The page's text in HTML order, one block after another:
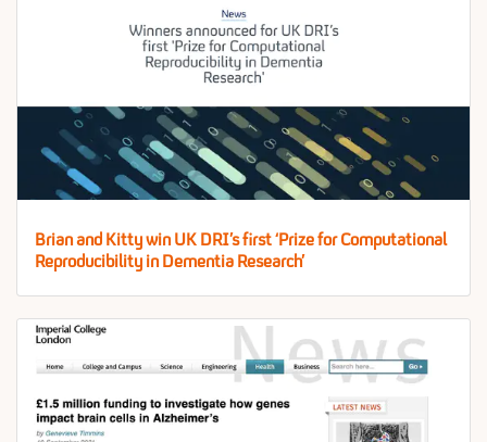
Brian and Kitty win UK DRI’s first ‘Prize for Computational
Reproducibility in Dementia Research’